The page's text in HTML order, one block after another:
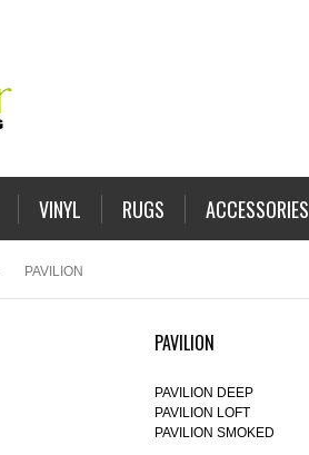
VINYL RUGS ACCESSORIES
PAVILION
PAVILION
PAVILION DEEP
PAVILION LOFT
PAVILION SMOKED